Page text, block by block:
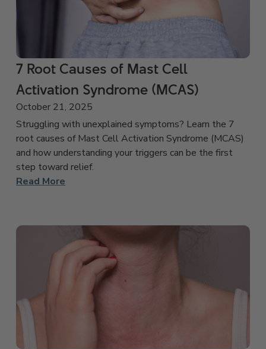
7 Root Causes of Mast Cell
Activation Syndrome (MCAS)
October 21, 2025
Struggling with unexplained symptoms? Learn the 7
root causes of Mast Cell Activation Syndrome (MCAS)
and how understanding your triggers can be the first
step toward relief.
Read More